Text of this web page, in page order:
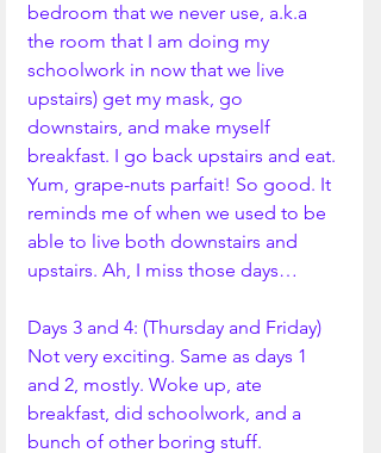
bedroom that we never use, a.k.a
the room that I am doing my
schoolwork in now that we live
upstairs) get my mask, go
downstairs, and make myself
breakfast. I go back upstairs and eat.
Yum, grape-nuts parfait! So good. It
reminds me of when we used to be
able to live both downstairs and
upstairs. Ah, I miss those days…
Days 3 and 4: (Thursday and Friday)
Not very exciting. Same as days 1
and 2, mostly. Woke up, ate
breakfast, did schoolwork, and a
bunch of other boring stuff.